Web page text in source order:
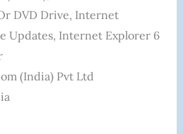
DVD Drive, Internet
Updates, Internet Explorer 6
(India) Pvt Ltd